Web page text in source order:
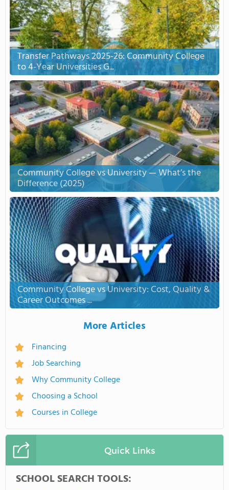
Transfer Pathways 2025-26: Community College
to 4-Year Universities G...
Community College vs University — What’s the
Difference (2025)
Community College vs University: Cost, Quality &
Career Outcomes ...
More Articles
Financing
Job Searching
Why Community College
Choosing a School
Courses in College
Quick Links
SCHOOL SEARCH TOOLS: